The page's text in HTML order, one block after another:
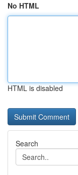
No HTML
HTML is disabled
Search